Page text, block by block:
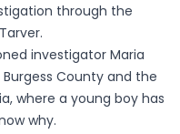
through the
investigator Maria
County and the
where a young boy has
why.